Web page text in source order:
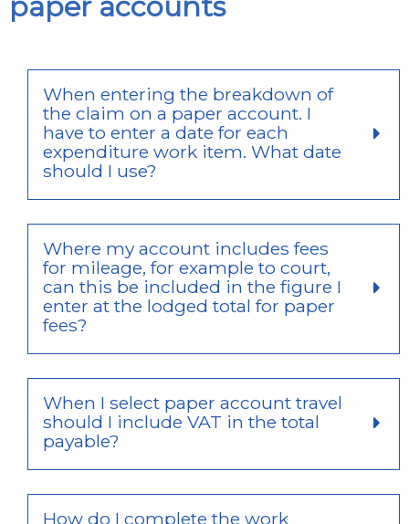
When entering the breakdown of
the claim on a paper account. I
have to enter a date for each
expenditure work item. What date
should I use?
Where my account includes fees
for mileage, for example to court,
can this be included in the figure I
enter at the lodged total for paper
fees?
When I select paper account travel
should I include VAT in the total
payable?
How do I complete the work